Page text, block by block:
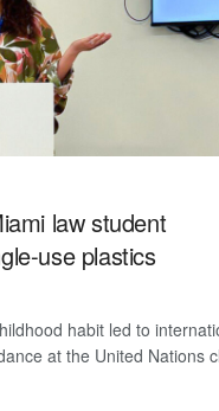
law student
use plastics
habit led to
at the United Nations